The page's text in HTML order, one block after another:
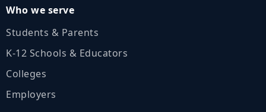
Who we serve
Students & Parents
K‑12 Schools & Educators
Colleges
Employers